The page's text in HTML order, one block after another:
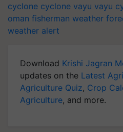
cyclone cyclone vayu vayu
oman fisherman weather
weather alert
Download Krishi Jagran
updates on the Latest
Agriculture Quiz, Crop
Agriculture, and more.